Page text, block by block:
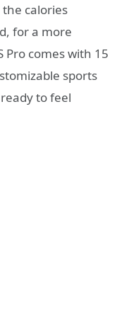
calories
for a more
comes with 15
sports
to feel